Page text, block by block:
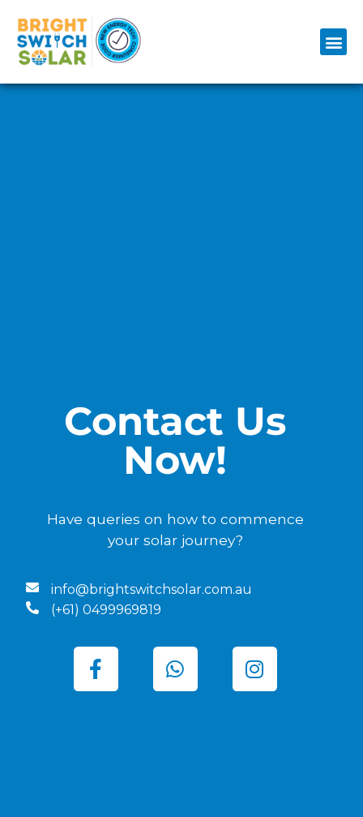
Contact Us
Now!
Have queries on how to commence
your solar journey?
info@brightswitchsolar.com.au
(+61) 0499969819